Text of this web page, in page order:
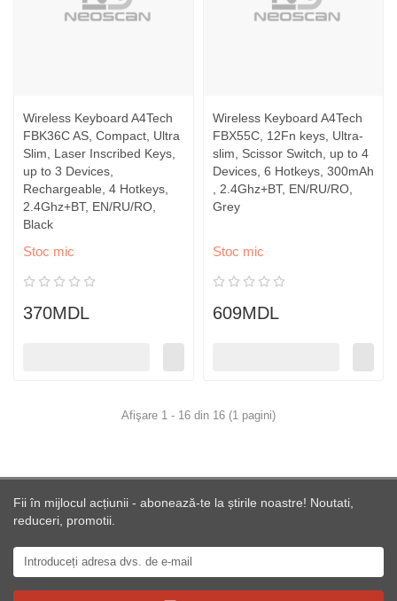
Wireless Keyboard A4Tech
FBK36C AS, Compact, Ultra
Slim, Laser Inscribed Keys,
up to 3 Devices,
Rechargeable, 4 Hotkeys,
2.4Ghz+BT, EN/RU/RO,
Black
Stoc mic
370MDL
Wireless Keyboard A4Tech
FBX55C, 12Fn keys, Ultra-
slim, Scissor Switch, up to 4
Devices, 6 Hotkeys, 300mAh
, 2.4Ghz+BT, EN/RU/RO,
Grey
Stoc mic
609MDL
Afişare 1 - 16 din 16 (1 pagini)
Fii în mijlocul acțiunii - abonează-te la știrile noastre! Noutati,
reduceri, promotii.